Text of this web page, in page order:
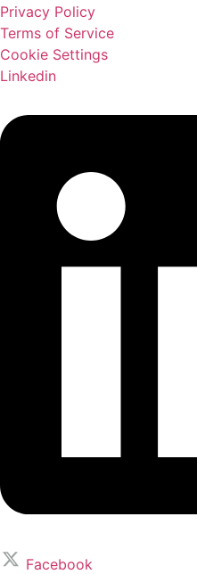
Privacy Policy
Terms of Service
Cookie Settings
Linkedin
Facebook